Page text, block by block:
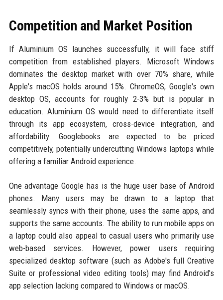
Competition and Market Position
If Aluminium OS launches successfully, it will face stiff
competition from established players. Microsoft Windows
dominates the desktop market with over 70% share, while
Apple's macOS holds around 15%. ChromeOS, Google's own
desktop OS, accounts for roughly 2-3% but is popular in
education. Aluminium OS would need to differentiate itself
through its app ecosystem, cross-device integration, and
affordability. Googlebooks are expected to be priced
competitively, potentially undercutting Windows laptops while
offering a familiar Android experience.
One advantage Google has is the huge user base of Android
phones. Many users may be drawn to a laptop that
seamlessly syncs with their phone, uses the same apps, and
supports the same accounts. The ability to run mobile apps on
a laptop could also appeal to casual users who primarily use
web-based services. However, power users requiring
specialized desktop software (such as Adobe's full Creative
Suite or professional video editing tools) may find Android's
app selection lacking compared to Windows or macOS.